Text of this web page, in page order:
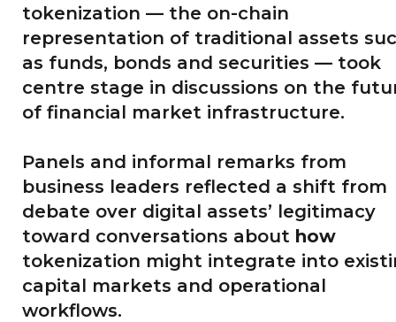
tokenization — the on-chain
representation of traditional assets
as funds, bonds and securities — took
centre stage in discussions on the
of financial market infrastructure.
Panels and informal remarks from
business leaders reflected a shift from
debate over digital assets’ legitimacy
toward conversations about how
tokenization might integrate into
capital markets and operational
workflows.